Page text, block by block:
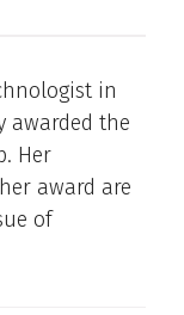
in
awarded the
Her
award are
of